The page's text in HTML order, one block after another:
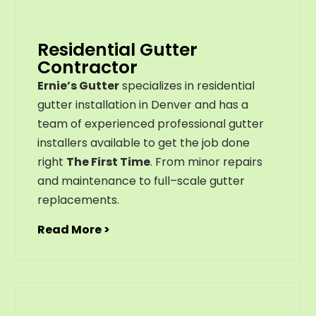
Residential Gutter
Contractor
Ernie’s Gutterspecializes in residential
gutter installation in Denver and has a
team of experienced professional gutter
installers available to get the job done
right The First Time. From minor repairs
and maintenance to full–scalegutter
replacements.
Read More >